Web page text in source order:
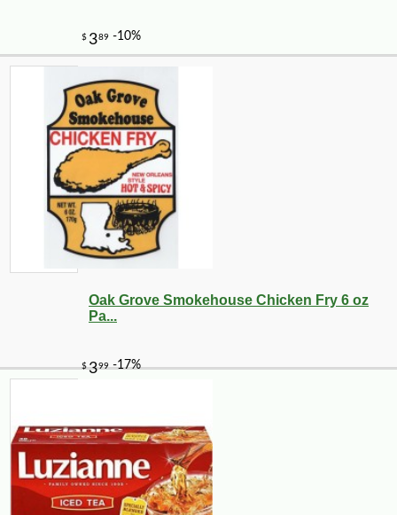
Oak Grove Smokehouse Chicken Fry 6 oz
Pa...